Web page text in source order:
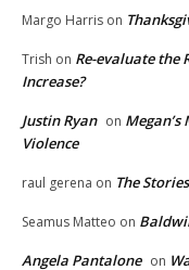
Margo Harris on
Trish on Re-evaluate the
Increase?
Justin Ryan on
Violence
raul gerena on The
Seamus Matteo on
Angela Pantalone on